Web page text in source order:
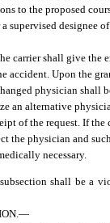
to the proposed
supervised designee
carrier shall give the
accident. Upon the
physician
an alternative
of the request. If
the physician and
necessary.
shall be a
—